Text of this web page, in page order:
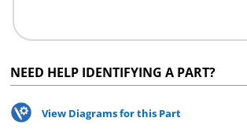
NEED HELP IDENTIFYING A PART?
View Diagrams for this Part